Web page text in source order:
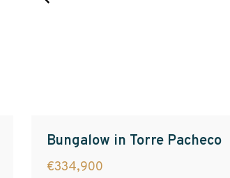
Bungalow in Torre Pacheco
€334,900